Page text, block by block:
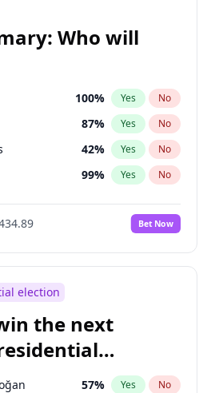
Who will
100% Yes No
87% Yes No
42% Yes No
99% Yes No
67%
Bet Now
election
the next
57% Yes No